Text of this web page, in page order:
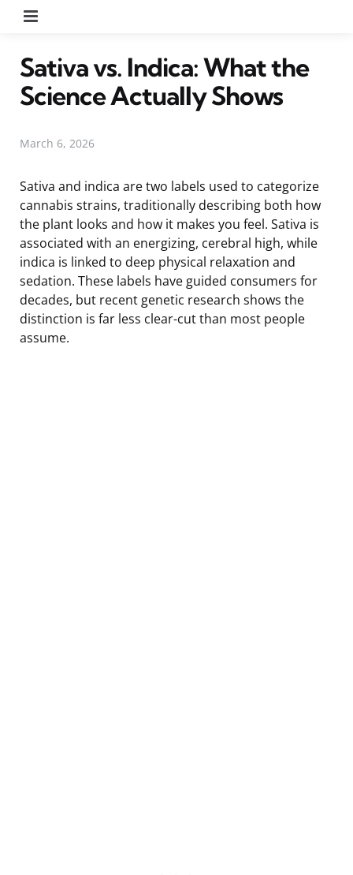
Sativa vs. Indica: What the
Science Actually Shows
March 6, 2026
Sativa and indica are two labels used to categorize
cannabis strains, traditionally describing both how
the plant looks and how it makes you feel. Sativa is
associated with an energizing, cerebral high, while
indica is linked to deep physical relaxation and
sedation. These labels have guided consumers for
decades, but recent genetic research shows the
distinction is far less clear-cut than most people
assume.